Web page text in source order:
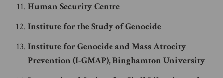
Human Security Centre
Institute for the Study of Genocide
Institute for Genocide and Mass Atrocity
Prevention (I-GMAP), Binghamton University